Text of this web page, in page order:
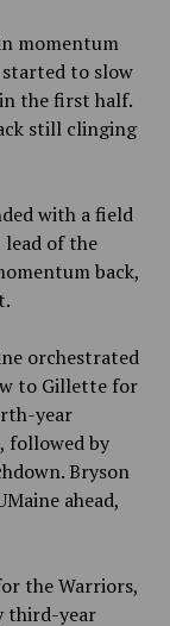
momentum
to slow
the first half.
still clinging
with a field
of the
back,
orchestrated
to Gillette for
year
followed by
Bryson
ahead,
the Warriors,
third-year